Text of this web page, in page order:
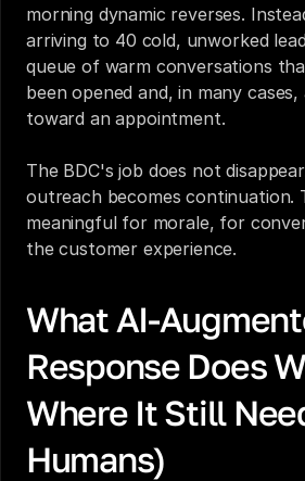
morning dynamic reverses.
arriving to 40 cold, unworked
queue of warm conversations
been opened and, in many cases,
toward an appointment.
The BDC's job does not
outreach becomes continuation.
meaningful for morale, for
the customer experience.
What AI-
Response Does
Where It Still
Humans)